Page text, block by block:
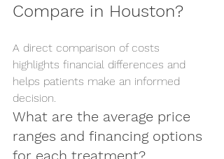
Compare in Houston?
A direct comparison of costs
highlights financial differences and
helps patients make an informed
decision.
What are the average price
ranges and financing options
for each treatment?